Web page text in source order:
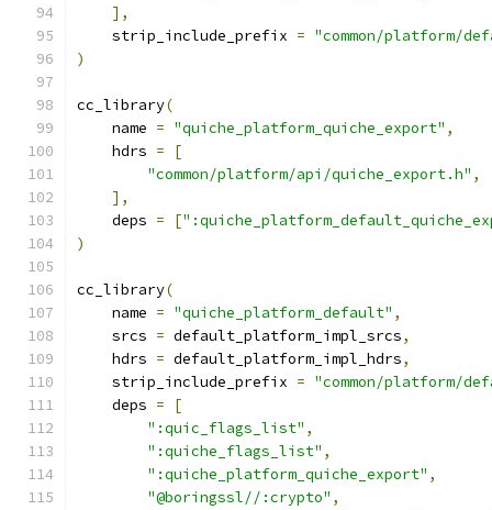
],
    strip_include_prefix
= "common/platform/
)
cc_library(
    name
= "quiche_platform_quiche_export" ,
    hdrs
=
[
"common/platform/api/quiche_export.h" ,
],
    deps
= [
)
cc_library(
    name
= "quiche_platform_default" ,
    srcs
= default_platform_impl_srcs,
    hdrs
= default_platform_impl_hdrs,
    strip_include_prefix
= "common/platform/
    deps
=
[
":quic_flags_list" ,
":quiche_flags_list" ,
":quiche_platform_quiche_export" ,
"@boringssl//:crypto" ,